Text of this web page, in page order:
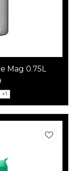
Mag 0.75L
+1